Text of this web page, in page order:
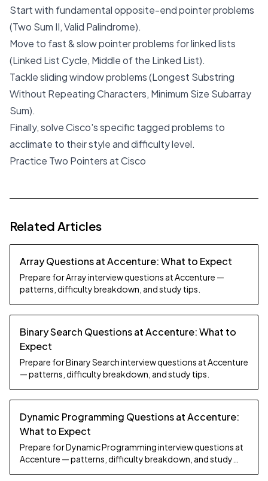
Start with fundamental opposite-end pointer problems
(Two Sum II, Valid Palindrome).
Move to fast & slow pointer problems for linked lists
(Linked List Cycle, Middle of the Linked List).
Tackle sliding window problems (Longest Substring
Without Repeating Characters, Minimum Size Subarray
Sum).
Finally, solve Cisco's specific tagged problems to
acclimate to their style and difficulty level.
Practice Two Pointers at Cisco
Related Articles
Array Questions at Accenture: What to Expect
Prepare for Array interview questions at Accenture —
patterns, difficulty breakdown, and study tips.
Binary Search Questions at Accenture: What to
Expect
Prepare for Binary Search interview questions at Accenture
— patterns, difficulty breakdown, and study tips.
Dynamic Programming Questions at Accenture:
What to Expect
Prepare for Dynamic Programming interview questions at
Accenture — patterns, difficulty breakdown, and study